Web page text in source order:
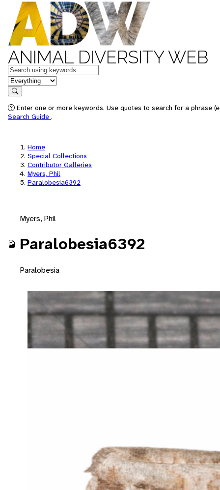
ANIMAL DIVERSITY WEB
Keywords
in feature
Search
Enter one or more keywords. Use quotes to search for a phrase
Search Guide .
Home
Special Collections
Contributor Galleries
Myers, Phil
Paralobesia6392
Myers, Phil
Paralobesia6392
Paralobesia